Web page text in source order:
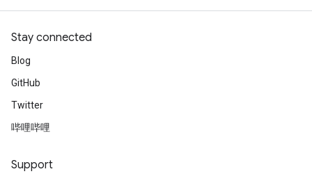
Stay connected
Blog
GitHub
Twitter
哔哩哔哩
Support